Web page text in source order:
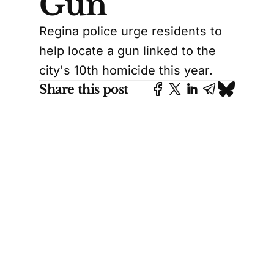
Regina police urge residents to
help locate a gun linked to the
city's 10th homicide this year.
Share this post